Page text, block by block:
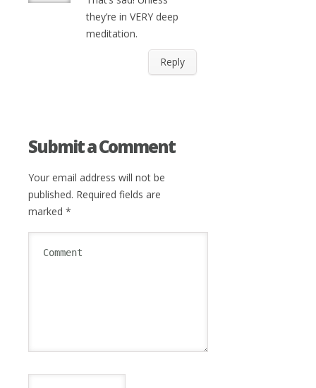
they’re in VERY deep
meditation.
Reply
Submit a Comment
Your email address will not be
published. Required fields are
marked *